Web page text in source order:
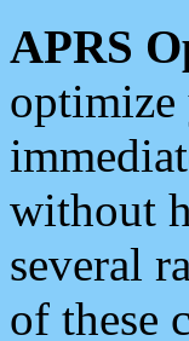
APRS
optimize
without
several
of these